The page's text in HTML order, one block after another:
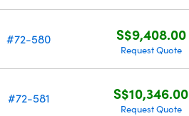
#72-580 S$9,408.00
Request Quote
#72-581 S$10,346.00
Request Quote